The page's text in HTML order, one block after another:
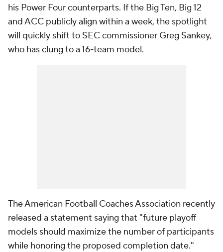
his Power Four counterparts. If the Big Ten, Big 12
and ACC publicly align within a week, the spotlight
will quickly shift to SEC commissioner Greg Sankey,
who has clung to a 16-team model.
The American Football Coaches Association recently
released a statement saying that "future playoff
models should maximize the number of participants
while honoring the proposed completion date."